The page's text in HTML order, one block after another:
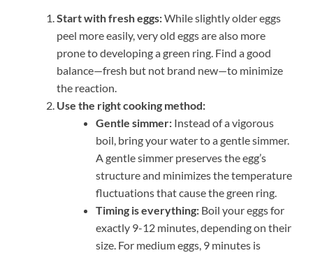
Start with fresh eggs:While slightly older eggs
peel more easily, very old eggs are also more
prone to developing a green ring. Find a good
balance—fresh but not brand new—to minimize
the reaction.
Use the right cooking method:
Gentle simmer: Instead of a vigorous
boil, bring your water to a gentle simmer.
A gentle simmer preserves the egg’s
structure and minimizes the temperature
fluctuations that cause the green ring.
Timing is everything: Boil your eggs for
exactly 9-12 minutes, depending on their
size. For medium eggs, 9 minutes is